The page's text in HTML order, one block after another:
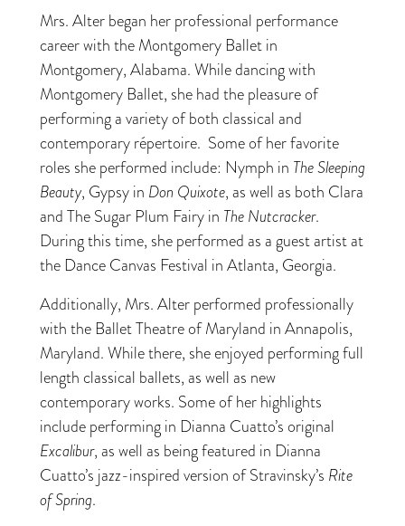
Mrs. Alter began her professional performance
career with the Montgomery Ballet in
Montgomery, Alabama. While dancing with
Montgomery Ballet, she had the pleasure of
performing a variety of both classical and
contemporary répertoire. Some of her favorite
roles she performed include: Nymph in The Sleeping
Beauty, Gypsy in Don Quixote, as well as both Clara
and The Sugar Plum Fairy in The Nutcracker.
During this time, she performed as a guest artist at
the Dance Canvas Festival in Atlanta, Georgia.
Additionally, Mrs. Alter performed professionally
with the Ballet Theatre of Maryland in Annapolis,
Maryland. While there, she enjoyed performing full
length classical ballets, as well as new
contemporary works. Some of her highlights
include performing in Dianna Cuatto’s original
Excalibur, as well as being featured in Dianna
Cuatto’s jazz-inspired version of Stravinsky’s Rite
of Spring.